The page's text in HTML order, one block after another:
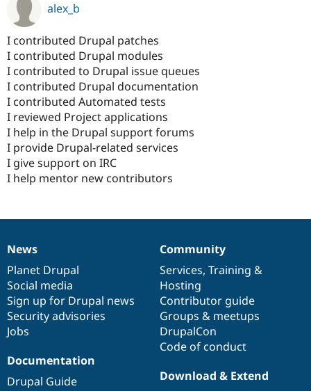
alex_b
I contributed Drupal patches
I contributed Drupal modules
I contributed to Drupal issue queues
I contributed Drupal documentation
I contributed Automated tests
I reviewed Project applications
I help in the Drupal support forums
I provide Drupal-related services
I give support on IRC
I help mentor new contributors
News
items
News
Planet Drupal
Social media
Sign up for Drupal news
Security advisories
Jobs
Our
community
Community
Services, Training &
Hosting
Contributor guide
Groups & meetups
DrupalCon
Code of conduct
Documentation
Documentation
Drupal Guide
Drupal
code
base
Download & Extend
Governance
of
community